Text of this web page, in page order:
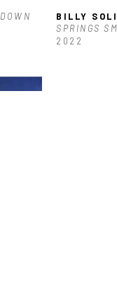
BILLY
SPRINGS
2022